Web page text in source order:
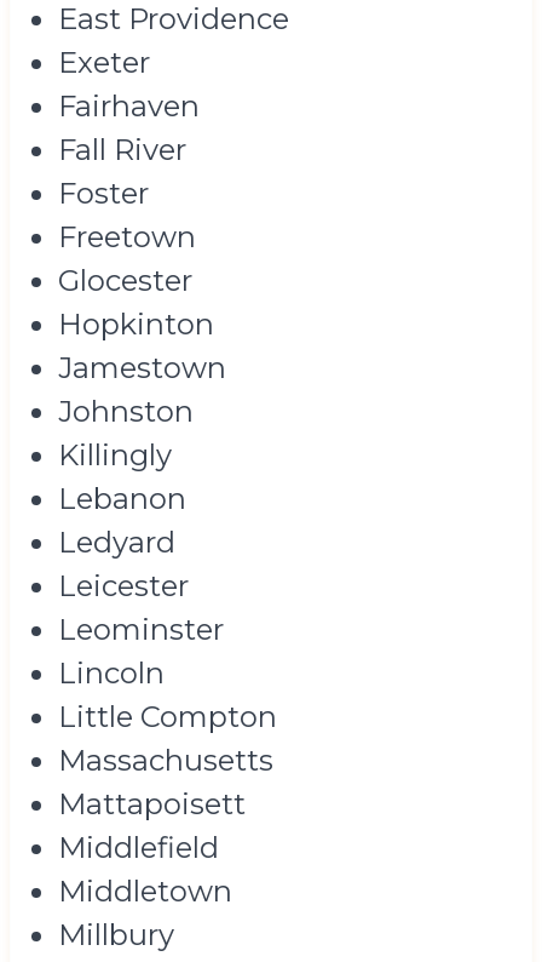
East Providence
Exeter
Fairhaven
Fall River
Foster
Freetown
Glocester
Hopkinton
Jamestown
Johnston
Killingly
Lebanon
Ledyard
Leicester
Leominster
Lincoln
Little Compton
Massachusetts
Mattapoisett
Middlefield
Middletown
Millbury